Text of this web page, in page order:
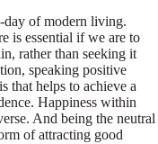
day of modern living.
is essential if we are to
rather than seeking it
speaking positive
that helps to achieve a
Happiness within
And being the neutral
of attracting good